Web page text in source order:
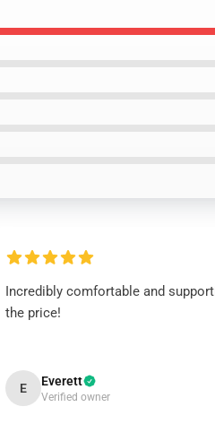
Incredibly comfortable and
the price!
E Everett
Verified owner